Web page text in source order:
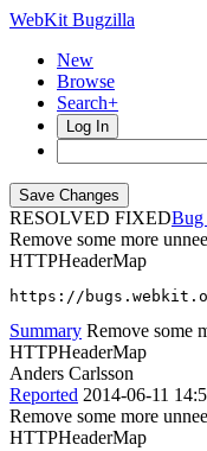
WebKit Bugzilla
New
Browse
Search+
Log In
RESOLVED FIXED
Remove some more
HTTPHeaderMap
https://
Summary Remove some
HTTPHeaderMap
Anders Carlsson
Reported 2014-06-11
Remove some more
HTTPHeaderMap